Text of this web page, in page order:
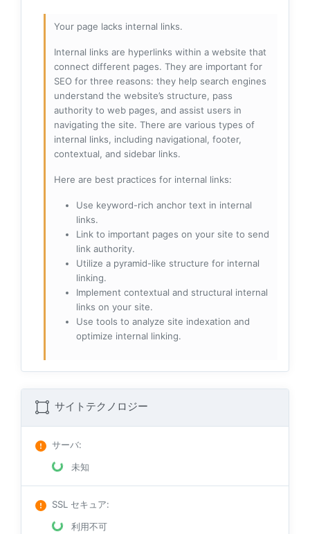
Your page lacks internal links.
Internal links are hyperlinks within a website that
connect different pages. They are important for
SEO for three reasons: they help search engines
understand the website’s structure, pass
authority to web pages, and assist users in
navigating the site. There are various types of
internal links, including navigational, footer,
contextual, and sidebar links.
Here are best practices for internal links:
Use keyword-rich anchor text in internal
links.
Link to important pages on your site to send
link authority.
Utilize a pyramid-like structure for internal
linking.
Implement contextual and structural internal
links on your site.
Use tools to analyze site indexation and
optimize internal linking.
サイトテクノロジー
サーバ:
未知
SSL セキュア:
利用不可